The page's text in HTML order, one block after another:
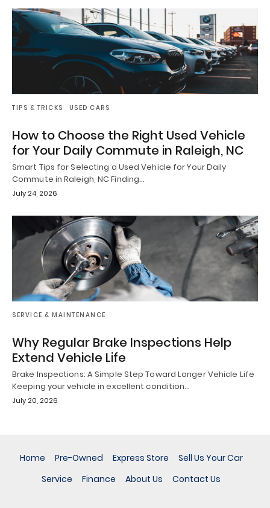
TIPS & TRICKS USED CARS
How to Choose the Right Used Vehicle
for Your Daily Commute in Raleigh, NC
Smart Tips for Selecting a Used Vehicle for Your Daily
Commute in Raleigh, NC Finding…
July 24, 2026
SERVICE & MAINTENANCE
Why Regular Brake Inspections Help
Extend Vehicle Life
Brake Inspections: A Simple Step Toward Longer Vehicle Life
Keeping your vehicle in excellent condition…
July 20, 2026
Home Pre-Owned Express Store
Sell Us Your Car
Service
Finance About Us Contact Us